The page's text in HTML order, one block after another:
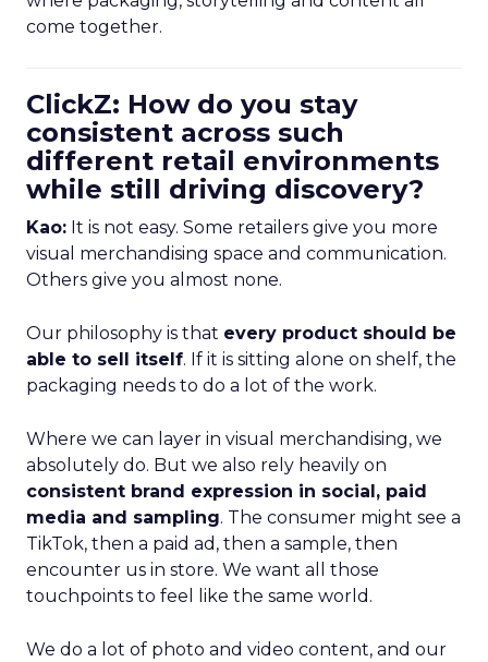
come together.
ClickZ: How do you stay
consistent across such
different retail environments
while still driving discovery?
Kao: It is not easy. Some retailers give you more
visual merchandising space and communication.
Others give you almost none.
Our philosophy is that every product should be
able to sell itself. If it is sitting alone on shelf, the
packaging needs to do a lot of the work.
Where we can layer in visual merchandising, we
absolutely do. But we also rely heavily on
consistent brand expression in social, paid
media and sampling. The consumer might see a
TikTok, then a paid ad, then a sample, then
encounter us in store. We want all those
touchpoints to feel like the same world.
We do a lot of photo and video content, and our